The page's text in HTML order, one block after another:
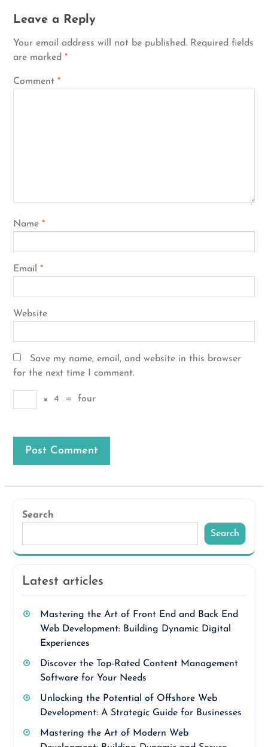
Leave a Reply
Your email address will not be published. Required fields
are marked *
Comment *
Name *
Email *
Website
Save my name, email, and website in this browser
for the next time I comment.
× 4 = four
Search
Search
Latest articles
Mastering the Art of Front End and Back End
Web Development: Building Dynamic Digital
Experiences
Discover the Top-Rated Content Management
Software for Your Needs
Unlocking the Potential of Offshore Web
Development: A Strategic Guide for Businesses
Mastering the Art of Modern Web